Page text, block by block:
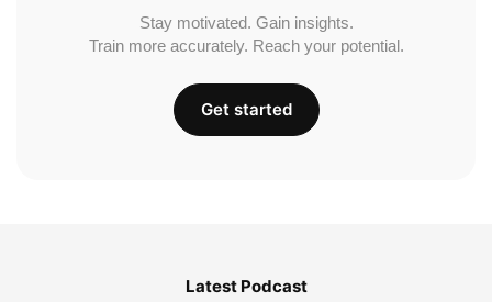
Stay motivated. Gain insights.
Train more accurately. Reach your potential.
Get started
Latest Podcast